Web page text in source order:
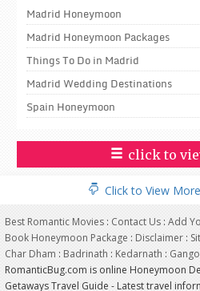
Madrid Honeymoon
Madrid Honeymoon Packages
Things To Do in Madrid
Madrid Wedding Destinations
Spain Honeymoon
click to
Click to View
Best Romantic Movies : Contact Us : Add
Book Honeymoon Package : Disclaimer :
Char Dham : Badrinath : Kedarnath :
RomanticBug.com is online Honeymoon
Getaways Travel Guide - Latest travel